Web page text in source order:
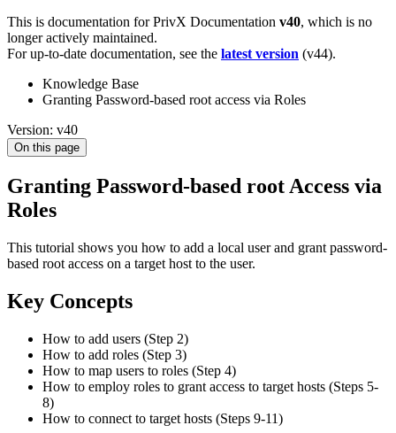
This is documentation forPrivX Documentation v40, which is no
longer actively maintained.
For up-to-date documentation, see the latest version (v44).
Knowledge Base
Granting Password-based root access via Roles
Version: v40
On this page
Granting Password-based root Access via
Roles
This tutorial shows you how to add a local user and grant password-
based root access on a target host to the user.
Key Concepts
How to add users (Step 2)
How to add roles (Step 3)
How to map users to roles (Step 4)
How to employ roles to grant access to target hosts (Steps 5-
8)
How to connect to target hosts (Steps 9-11)